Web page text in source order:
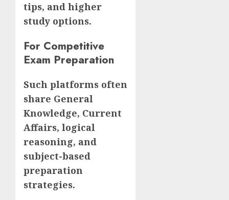
tips, and higher
study options.
For Competitive
Exam Preparation
Such platforms often
share General
Knowledge, Current
Affairs, logical
reasoning, and
subject-based
preparation
strategies.